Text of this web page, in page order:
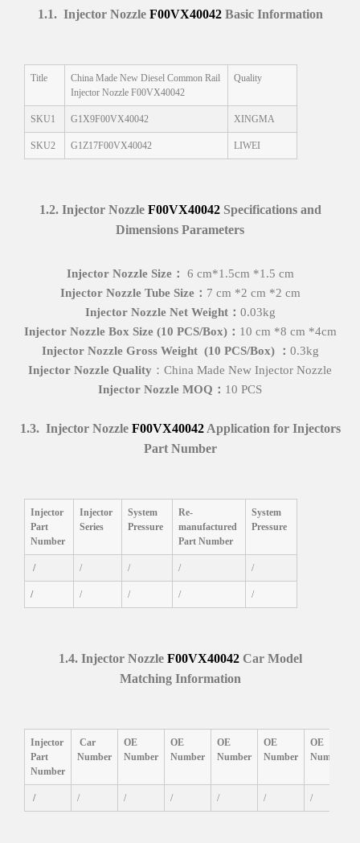
1.1. Injector Nozzle F00VX40042 Basic Information
Title
China Made New Diesel Common Rail
Injector Nozzle F00VX40042
Quality
SKU1 G1X9F00VX40042 XINGMA
SKU2 G1Z17F00VX40042 LIWEI
1.2. Injector Nozzle F00VX40042 Specifications and
Dimensions Parameters
Injector Nozzle Size：
6 cm*1.5cm *1.5 cm
Injector Nozzle Tube Size： 7 cm *2 cm *2 cm
Injector Nozzle Net Weight： 0.03kg
Injector Nozzle Box Size (10 PCS/Box)： 10 cm *8 cm *4cm
Injector Nozzle Gross Weight (10 PCS/Box) ： 0.3kg
Injector Nozzle Quality ：China Made New Injector Nozzle
Injector Nozzle MOQ ： 10 PCS
1.3. Injector Nozzle F00VX40042 Application for Injectors
Part Number
Injector
Part
Number
Injector
Series
System
Pressure
Re-
manufactured
Part Number
System
Pressure
/ / / / /
/ / / / /
1.4. Injector Nozzle F00VX40042 Car Model
MatchingInformation
Injector
Part
Number
Car
Number
OE
Number
OE
Number
OE
Number
OE
Number
OE
Number
/ / / / / / /